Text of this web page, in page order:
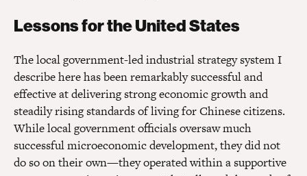
Lessons for the United States
The local government-led industrial strategy system I
describe here has been remarkably successful and
effective at delivering strong economic growth and
steadily rising standards of living for Chinese citizens.
While local government officials oversaw much
successful microeconomic development, they did not
do so on their own—they operated within a supportive